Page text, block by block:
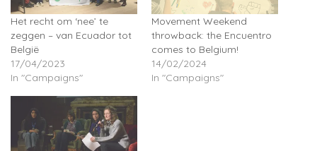
Het recht om ‘nee’ te
zeggen – van Ecuador tot
België
17/04/2023
In "Campaigns"
Movement Weekend
throwback: the Encuentro
comes to Belgium!
14/02/2024
In "Campaigns"